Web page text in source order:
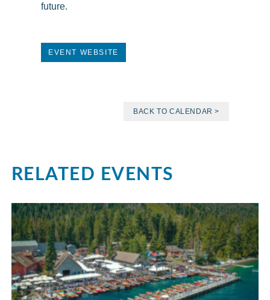
future.
EVENT WEBSITE
BACK TO CALENDAR >
RELATED EVENTS